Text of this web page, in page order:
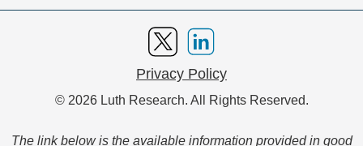
Privacy Policy
© 2026 Luth Research. All Rights Reserved.
The link below is the available information provided in good